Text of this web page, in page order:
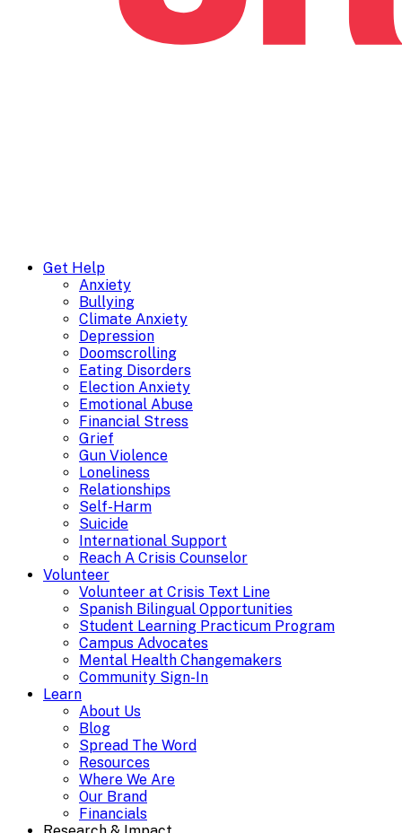
Get Help
Anxiety
Bullying
Climate Anxiety
Depression
Doomscrolling
Eating Disorders
Election Anxiety
Emotional Abuse
Financial Stress
Grief
Gun Violence
Loneliness
Relationships
Self-Harm
Suicide
International Support
Reach A Crisis Counselor
Volunteer
Volunteer at Crisis Text Line
Spanish Bilingual Opportunities
Student Learning Practicum Program
Campus Advocates
Mental Health Changemakers
Community Sign-In
Learn
About Us
Blog
Spread The Word
Resources
Where We Are
Our Brand
Financials